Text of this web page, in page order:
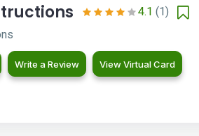
4.1 (1)
Write a Review View Virtual Card